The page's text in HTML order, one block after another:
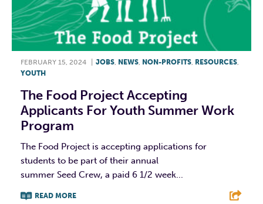
FEBRUARY 15, 2024 JOBS, NEWS, NON-PROFITS, RESOURCES,
YOUTH
The Food Project Accepting
Applicants For Youth Summer Work
Program
The Food Project is accepting applications for
students to be part of their annual
summer Seed Crew, a paid 6 1/2 week...
READ MORE